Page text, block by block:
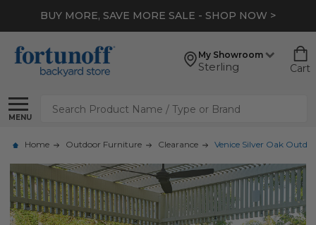
BUY MORE, SAVE MORE SALE - SHOP NOW >
My Showroom
Sterling Cart
MENU
Search
Home Outdoor Furniture Clearance Venice Silver Oak